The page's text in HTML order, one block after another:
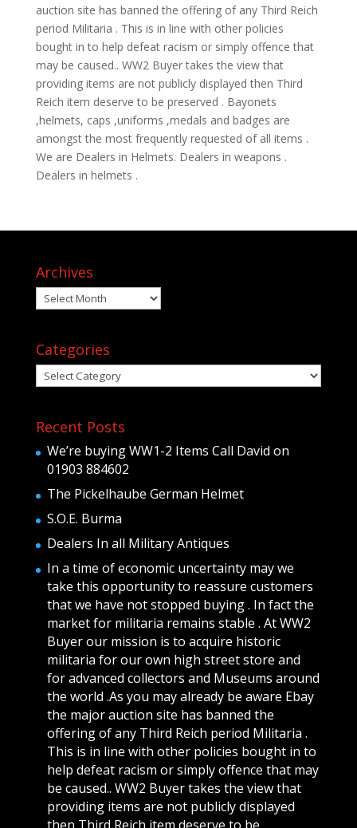
auction site has banned the offering of any Third Reich
period Militaria . This is in line with other policies
bought in to help defeat racism or simply offence that
may be caused.. WW2 Buyer takes the view that
providing items are not publicly displayed then Third
Reich item deserve to be preserved . Bayonets
,helmets, caps ,uniforms ,medals and badges are
amongst the most frequently requested of all items .
We are Dealers in Helmets. Dealers in weapons .
Dealers in helmets .
Archives
Archives
Categories
Categories
Recent Posts
We’re buying WW1-2 Items Call David on
01903 884602
The Pickelhaube German Helmet
S.O.E. Burma
Dealers In all Military Antiques
In a time of economic uncertainty may we
take this opportunity to reassure customers
that we have not stopped buying . In fact the
market for militaria remains stable . At WW2
Buyer our mission is to acquire historic
militaria for our own high street store and
for advanced collectors and Museums around
the world .As you may already be aware Ebay
the major auction site has banned the
offering of any Third Reich period Militaria .
This is in line with other policies bought in to
help defeat racism or simply offence that may
be caused.. WW2 Buyer takes the view that
providing items are not publicly displayed